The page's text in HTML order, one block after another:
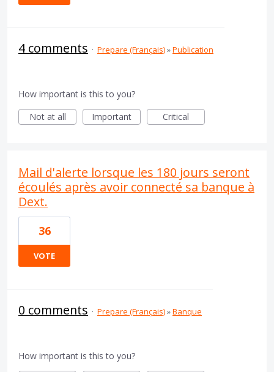
4 comments · Prepare (Français)»Publication
How important is this to you?
Not at all
Important Critical
Mail d'alerte lorsque les 180 jours seront
écoulés après avoir connecté sa banque à
Dext.
36
VOTE
0 comments · Prepare (Français)»Banque
How important is this to you?